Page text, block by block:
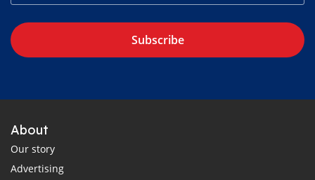
Subscribe
About
Our story
Advertising